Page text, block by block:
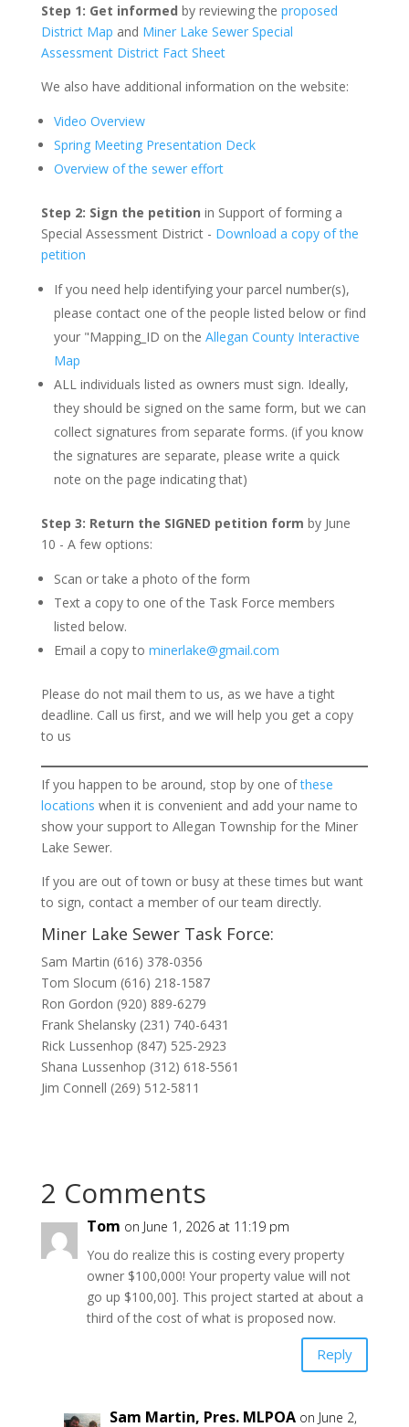
Step 1: Get informed by reviewing the proposed
District Map and Miner Lake Sewer Special
Assessment District Fact Sheet
We also have additional information on the website:
Video Overview
Spring Meeting Presentation Deck
Overview of the sewer effort
Step 2: Sign the petition in Support of forming a
Special Assessment District - Download a copy of the
petition
If you need help identifying your parcel number(s),
please contact one of the people listed below or find
your "Mapping_ID on the Allegan County Interactive
Map
ALL individuals listed as owners must sign. Ideally,
they should be signed on the same form, but we can
collect signatures from separate forms. (if you know
the signatures are separate, please write a quick
note on the page indicating that)
Step 3: Return the SIGNED petition form by June
10 - A few options:
Scan or take a photo of the form
Text a copy to one of the Task Force members
listed below.
Email a copy to minerlake@gmail.com
Please do not mail them to us, as we have a tight
deadline. Call us first, and we will help you get a copy
to us
If you happen to be around, stop by one ofthese
locations when it is convenient and add your name to
show your support to Allegan Township for the Miner
Lake Sewer.
If you are out of town or busy at these times but want
to sign, contact a member of our team directly.
Miner Lake Sewer Task Force:
Sam Martin (616) 378-0356
Tom Slocum (616) 218-1587
Ron Gordon (920) 889-6279
Frank Shelansky (231) 740-6431
Rick Lussenhop (847) 525-2923
Shana Lussenhop (312) 618-5561
Jim Connell (269) 512-5811
2 Comments
Tom on June 1, 2026 at 11:19 pm
You do realize this is costing every property
owner $100,000! Your property value will not
go up $100,00]. This project started at about a
third of the cost of what is proposed now.
Reply
Sam Martin, Pres. MLPOA on June 2,